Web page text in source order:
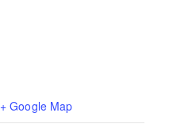
+ Google Map